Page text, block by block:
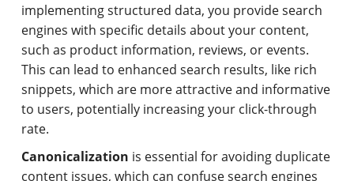
implementing structured data, you provide search
engines with specific details about your content,
such as product information, reviews, or events.
This can lead to enhanced search results, like rich
snippets, which are more attractive and informative
to users, potentially increasing your click-through
rate.
Canonicalization is essential for avoiding duplicate
content issues, which can confuse search engines